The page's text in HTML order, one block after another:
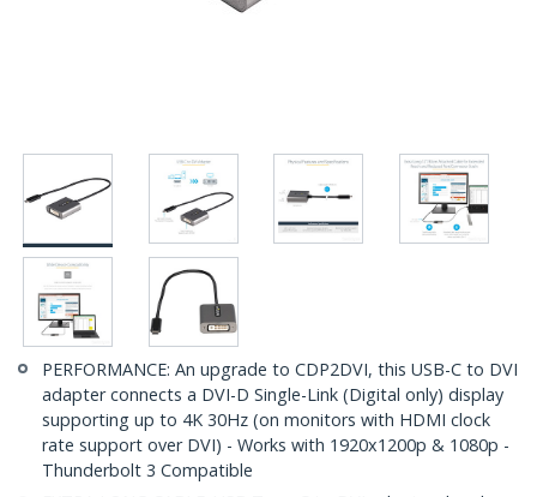
PERFORMANCE: An upgrade to CDP2DVI, this USB-C to DVI
adapter connects a DVI-D Single-Link (Digital only) display
supporting up to 4K 30Hz (on monitors with HDMI clock
rate support over DVI) - Works with 1920x1200p & 1080p -
Thunderbolt 3 Compatible